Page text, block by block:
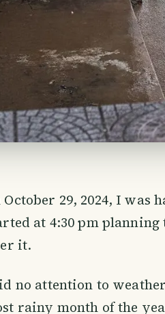
October 29, 2024, I
at 4:30 pm
it.
no attention to
rainy month of the